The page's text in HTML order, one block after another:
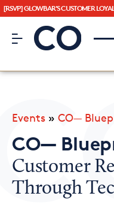
[RSVP] GLOWBAR'S CUSTOMER
CO– by US
CO—
Looking for your local
Events » CO—
CO—
Customer
Through